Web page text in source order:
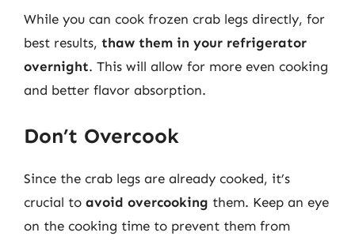
While you can cook frozen crab legs directly, for
best results, thaw them in your refrigerator
overnight. This will allow for more even cooking
and better flavor absorption.
Don’t Overcook
Since the crab legs are already cooked, it’s
crucial to avoid overcooking them. Keep an eye
on the cooking time to prevent them from